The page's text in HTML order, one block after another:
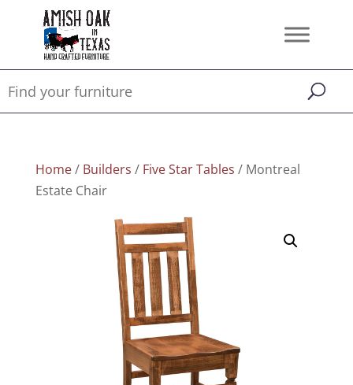
Home/ Builders / Five Star Tables / Montreal
Estate Chair